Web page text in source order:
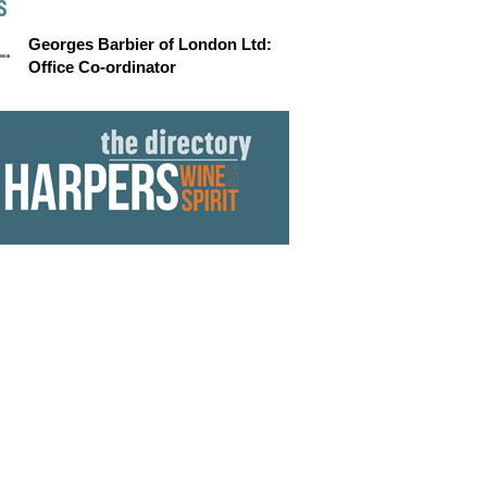
Georges Barbier of London Ltd:
Office Co-ordinator